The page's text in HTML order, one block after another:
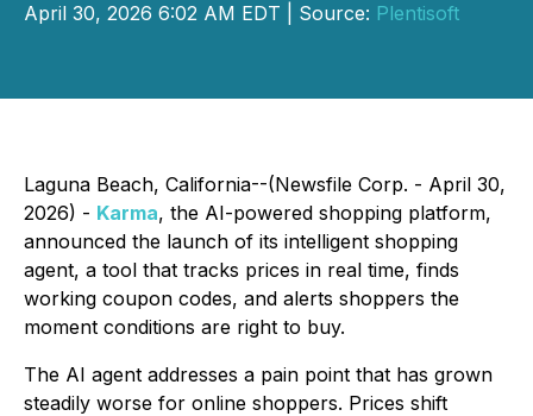
April 30, 2026 6:02 AM EDT | Source: Plentisoft
Laguna Beach, California--(Newsfile Corp. - April 30,
2026) - Karma, the AI-powered shopping platform,
announced the launch of its intelligent shopping
agent, a tool that tracks prices in real time, finds
working coupon codes, and alerts shoppers the
moment conditions are right to buy.
The AI agent addresses a pain point that has grown
steadily worse for online shoppers. Prices shift